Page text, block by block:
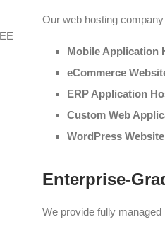
Our web hosting
Mobile Application
eCommerce
ERP Application
Custom Web
WordPress
Enterprise-
We provide fully